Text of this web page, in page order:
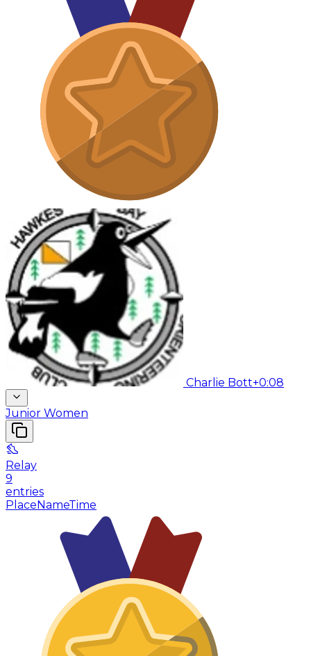
Charlie Bott+0:08
Junior Women
Relay
9
entries
Place NameTime